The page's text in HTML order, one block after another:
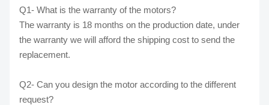
Q1- What is the warranty of the motors?
The warranty is 18 months on the production date, under
the warranty we will afford the shipping cost to send the
replacement.
Q2- Can you design the motor according to the different
request?